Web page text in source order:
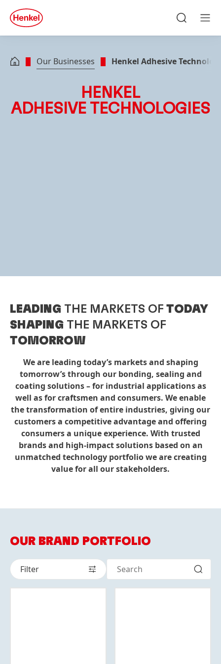
Skip to footer
quick
search
Our Businesses Henkel Adhesive
HENKEL
ADHESIVE TECHNOLOGIES
LEADING THE MARKETS OF TODAY
SHAPING THE MARKETS OF
TOMORROW
We are leading today’s markets and shaping
tomorrow’s through our bonding, sealing and
coating solutions – for industrial applications as
well as for craftsmen and consumers. We enable
the transformation of entire industries, giving our
customers a competitive advantage and offering
consumers a unique experience. With trusted
brands and high-impact solutions based on an
unmatched technology portfolio we are creating
value for all our stakeholders.
OUR BRAND PORTFOLIO
Filter